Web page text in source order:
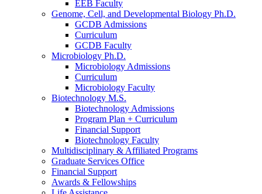
EEB Faculty
Genome, Cell, and Developmental Biology Ph.D.
GCDB Admissions
Curriculum
GCDB Faculty
Microbiology Ph.D.
Microbiology Admissions
Curriculum
Microbiology Faculty
Biotechnology M.S.
Biotechnology Admissions
Program Plan + Curriculum
Financial Support
Biotechnology Faculty
Multidisciplinary & Affiliated Programs
Graduate Services Office
Financial Support
Awards & Fellowships